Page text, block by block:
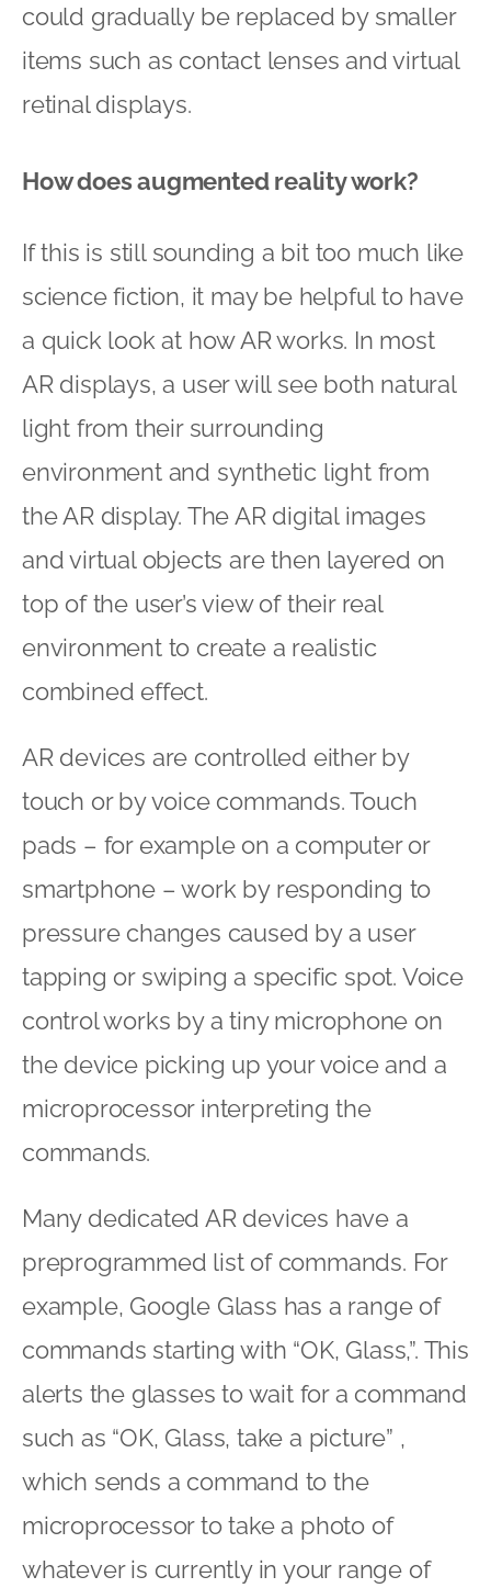
could gradually be replaced by smaller
items such as contact lenses and virtual
retinal displays.
How does augmented reality work?
If this is still sounding a bit too much like
science fiction, it may be helpful to have
a quick look at how AR works. In most
AR displays, a user will see both natural
light from their surrounding
environment and synthetic light from
the AR display. The AR digital images
and virtual objects are then layered on
top of the user’s view of their real
environment to create a realistic
combined effect.
AR devices are controlled either by
touch or by voice commands. Touch
pads – for example on a computer or
smartphone – work by responding to
pressure changes caused by a user
tapping or swiping a specific spot. Voice
control works by a tiny microphone on
the device picking up your voice and a
microprocessor interpreting the
commands.
Many dedicated AR devices have a
preprogrammed list of commands. For
example, Google Glass has a range of
commands starting with “OK, Glass,”. This
alerts the glasses to wait for a command
such as “OK, Glass, take a picture” ,
which sends a command to the
microprocessor to take a photo of
whatever is currently in your range of